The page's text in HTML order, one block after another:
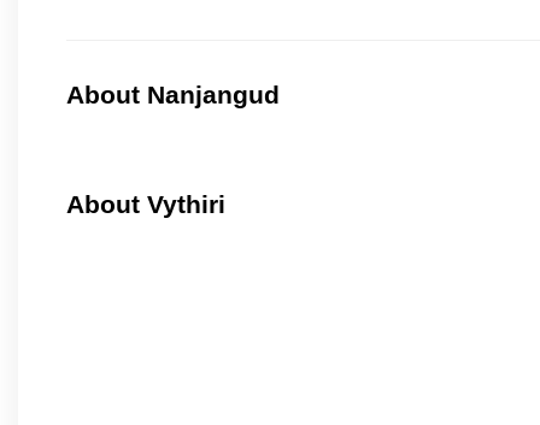
About Nanjangud
About Vythiri